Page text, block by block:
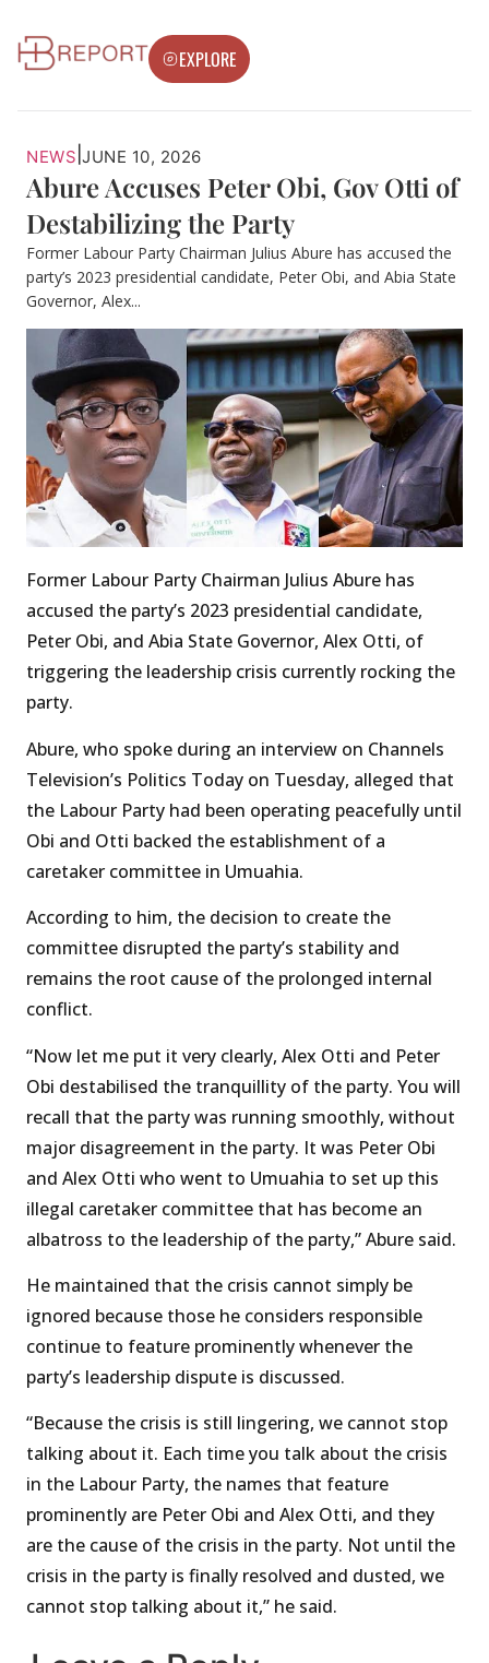
EXPLORE
NEWS JUNE 10, 2026
Abure Accuses Peter Obi, Gov Otti of
Destabilizing the Party
Former Labour Party Chairman Julius Abure has accused the
party’s 2023 presidential candidate, Peter Obi, and Abia State
Governor, Alex...
Former Labour Party Chairman Julius Abure has
accused the party’s 2023 presidential candidate,
Peter Obi, and Abia State Governor, Alex Otti, of
triggering the leadership crisis currently rocking the
party.
Abure, who spoke during an interview on Channels
Television’s Politics Today on Tuesday, alleged that
the Labour Party had been operating peacefully until
Obi and Otti backed the establishment of a
caretaker committee in Umuahia.
According to him, the decision to create the
committee disrupted the party’s stability and
remains the root cause of the prolonged internal
conflict.
“Now let me put it very clearly, Alex Otti and Peter
Obi destabilised the tranquillity of the party. You will
recall that the party was running smoothly, without
major disagreement in the party. It was Peter Obi
and Alex Otti who went to Umuahia to set up this
illegal caretaker committee that has become an
albatross to the leadership of the party,” Abure said.
He maintained that the crisis cannot simply be
ignored because those he considers responsible
continue to feature prominently whenever the
party’s leadership dispute is discussed.
“Because the crisis is still lingering, we cannot stop
talking about it. Each time you talk about the crisis
in the Labour Party, the names that feature
prominently are Peter Obi and Alex Otti, and they
are the cause of the crisis in the party. Not until the
crisis in the party is finally resolved and dusted, we
cannot stop talking about it,” he said.